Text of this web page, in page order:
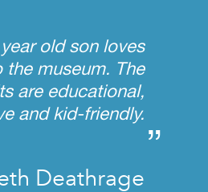
old son loves
the museum. The
are educational,
and kid-friendly.
”
Deathrage